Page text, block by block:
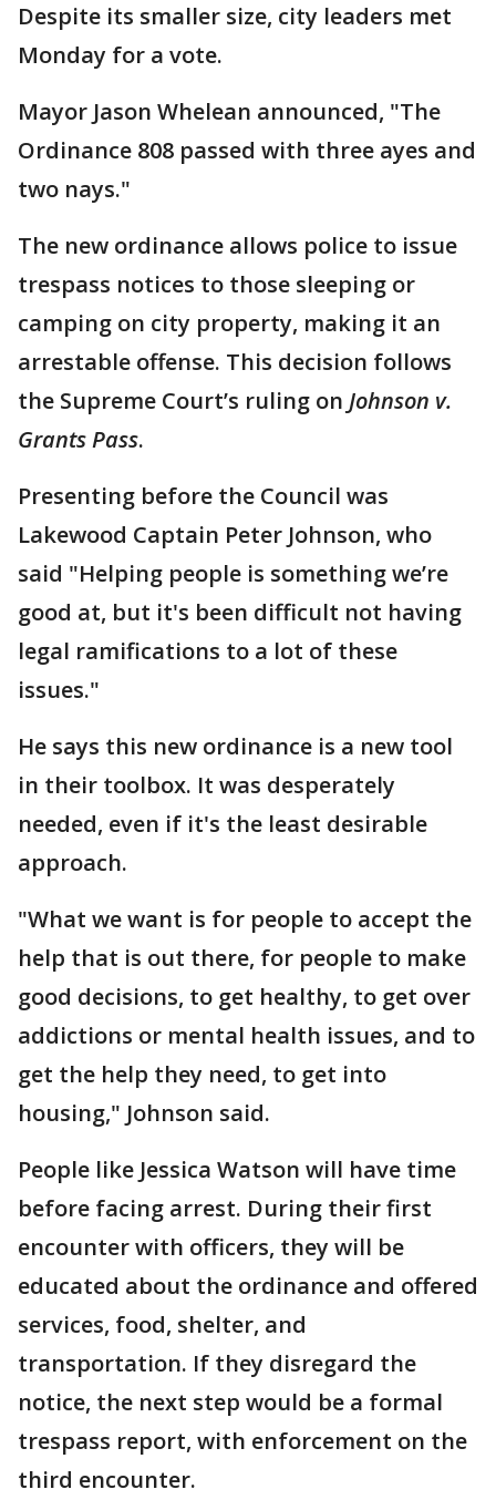
Despite its smaller size, city leaders met
Monday for a vote.
Mayor Jason Whelean announced, "The
Ordinance 808 passed with three ayes and
two nays."
The new ordinance allows police to issue
trespass notices to those sleeping or
camping on city property, making it an
arrestable offense. This decision follows
the Supreme Court’s ruling on Johnson v.
Grants Pass.
Presenting before the Council was
Lakewood Captain Peter Johnson, who
said "Helping people is something we’re
good at, but it's been difficult not having
legal ramifications to a lot of these
issues."
He says this new ordinance is a new tool
in their toolbox. It was desperately
needed, even if it's the least desirable
approach.
"What we want is for people to accept the
help that is out there, for people to make
good decisions, to get healthy, to get over
addictions or mental health issues, and to
get the help they need, to get into
housing," Johnson said.
People like Jessica Watson will have time
before facing arrest. During their first
encounter with officers, they will be
educated about the ordinance and offered
services, food, shelter, and
transportation. If they disregard the
notice, the next step would be a formal
trespass report, with enforcement on the
third encounter.